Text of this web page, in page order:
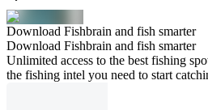
Download Fishbrain and fish smarter
Download Fishbrain and fish smarter
Unlimited access to the best fishing
the fishing intel you need to start